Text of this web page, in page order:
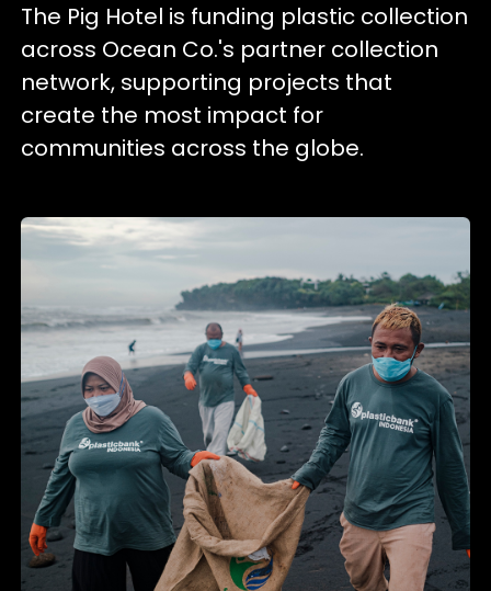
The Pig Hotel is funding plastic collection
across Ocean Co.'s partner collection
network, supporting projects that
create the most impact for
communities across the globe.